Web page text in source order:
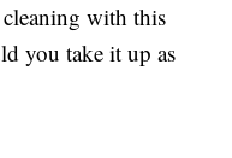
cleaning with this
you take it up as